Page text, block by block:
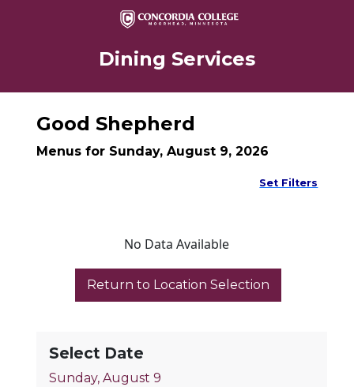
Dining Services
Select Date
Sunday, August 9
Good Shepherd
Menus for Sunday, August 9, 2026
Set Filters
No Data Available